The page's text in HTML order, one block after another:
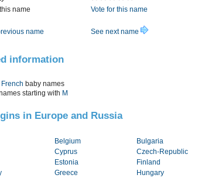
name
Vote for this name
name See next name
information
French baby names
starting with M
in Europe and Russia
Belgium Bulgaria
Cyprus Czech-Republic
Estonia Finland
Greece Hungary